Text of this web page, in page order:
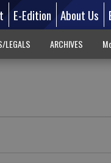
E-Edition About Us
LEGALS ARCHIVES